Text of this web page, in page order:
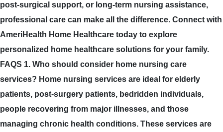
post-surgical support, or long-term nursing assistance,
professional care can make all the difference. Connect with
AmeriHealth Home Healthcare today to explore
personalized home healthcare solutions for your family.
FAQS 1. Who should consider home nursing care
services? Home nursing services are ideal for elderly
patients, post-surgery patients, bedridden individuals,
people recovering from major illnesses, and those
managing chronic health conditions. These services are